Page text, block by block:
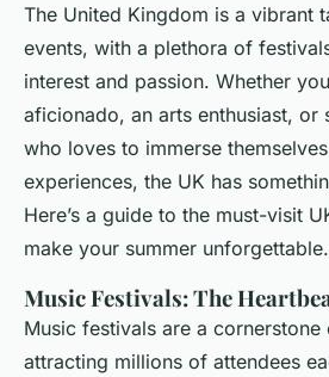
The United Kingdom is a vibrant
events, with a plethora of
interest and passion. Whether
aficionado, an arts enthusiast, or
who loves to immerse
experiences, the UK has
Here’s a guide to the must-visit
make your summer unforgettable.
Music Festivals: The
Music festivals are a cornerstone
attracting millions of attendees